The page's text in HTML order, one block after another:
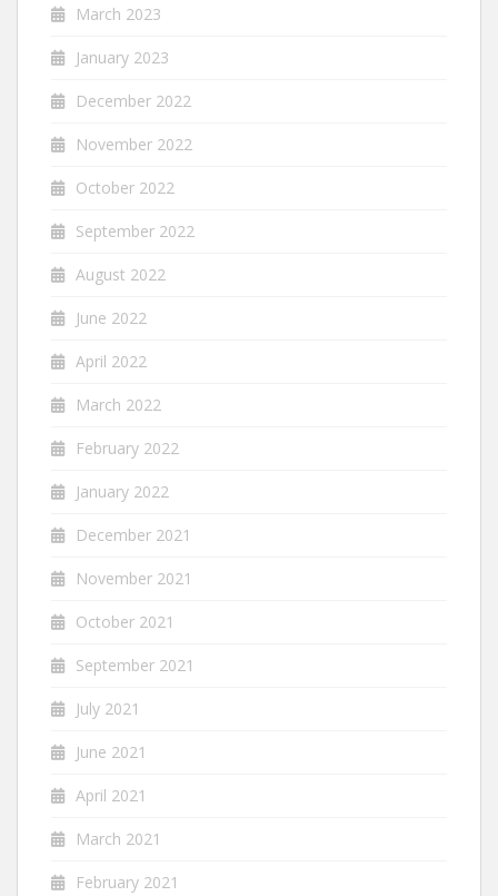
March 2023
January 2023
December 2022
November 2022
October 2022
September 2022
August 2022
June 2022
April 2022
March 2022
February 2022
January 2022
December 2021
November 2021
October 2021
September 2021
July 2021
June 2021
April 2021
March 2021
February 2021